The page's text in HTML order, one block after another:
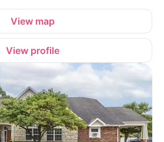
View map
View profile